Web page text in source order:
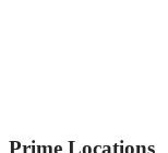
Prime Locations